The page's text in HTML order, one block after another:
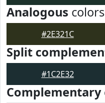
Analogous colors
#2E321C
Split
#1C2E32
Complementary